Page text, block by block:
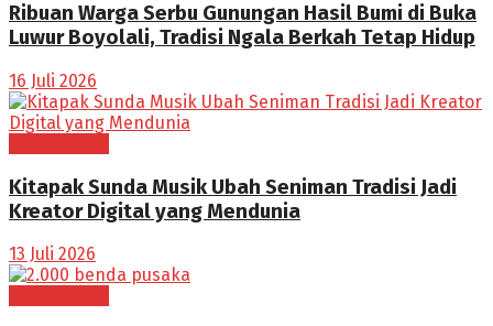
Ribuan Warga Serbu Gunungan Hasil Bumi di Buka
Luwur Boyolali, Tradisi Ngala Berkah Tetap Hidup
16 Juli 2026
Kitapak Sunda Musik Ubah Seniman Tradisi Jadi
Kreator Digital yang Mendunia
13 Juli 2026